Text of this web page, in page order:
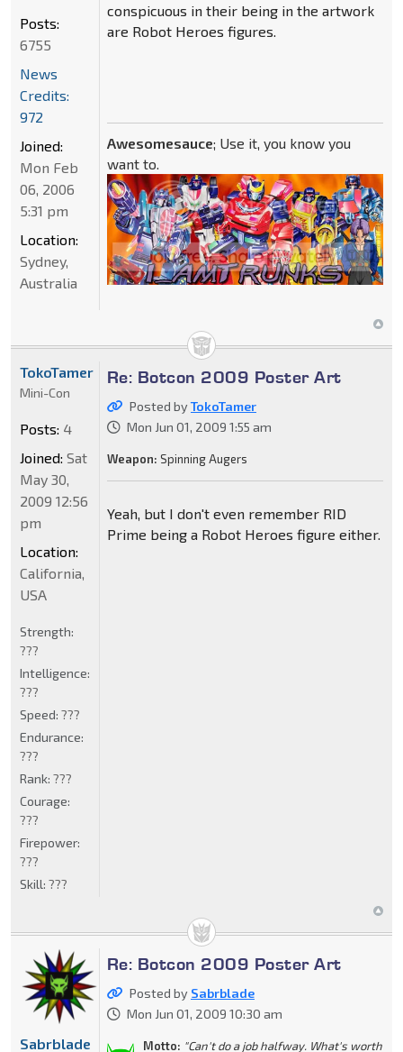
conspicuous in their being in the artwork
are Robot Heroes figures.
Awesomesauce; Use it, you know you
want to.
Posts:
6755
News
Credits:
972
Joined:
Mon Feb
06, 2006
5:31 pm
Location:
Sydney,
Australia
Re: Botcon 2009 Poster Art
Posted byTokoTamer
Mon Jun 01, 2009 1:55 am
Weapon: Spinning Augers
Yeah, but I don't even remember RID
Prime being a Robot Heroes figure either.
TokoTamer
Mini-Con
Posts: 4
Joined: Sat
May 30,
2009 12:56
pm
Location:
California,
USA
Strength:
???
Intelligence:
???
Speed: ???
Endurance:
???
Rank: ???
Courage:
???
Firepower:
???
Skill: ???
Re: Botcon 2009 Poster Art
Posted by Sabrblade
Mon Jun 01, 2009 10:30 am
Motto: "Can't do a job halfway. What's worth
Sabrblade